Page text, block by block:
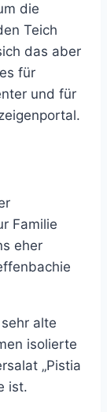
die
Teich
das aber
für
und für
Familie
eher
alte
isolierte
„Pistia
ist.